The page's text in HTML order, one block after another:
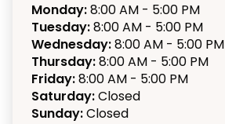
Monday:8:00 AM - 5:00 PM
Tuesday:8:00 AM - 5:00 PM
Wednesday:8:00 AM - 5:00 PM
Thursday:8:00 AM - 5:00 PM
Friday:8:00 AM - 5:00 PM
Saturday:Closed
Sunday:Closed